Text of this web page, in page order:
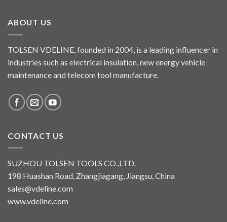
ABOUT US
TOLSEN VDELINE, founded in 2004, is a leading influencer in
industries such as electrical insulation, new energy vehicle
maintenance and telecom tool manufacture.
CONTACT US
SUZHOU TOLSEN TOOLS CO.,LTD.
198 Huashan Road, Zhangjiagang, Jiangsu, China
sales@vdeline.com
www.vdeline.com